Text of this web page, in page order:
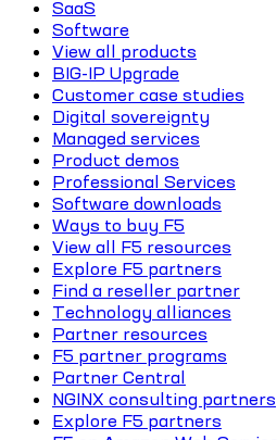
SaaS
Software
View all products
BIG-IP Upgrade
Customer case studies
Digital sovereignty
Managed services
Product demos
Professional Services
Software downloads
Ways to buy F5
View all F5 resources
Explore F5 partners
Find a reseller partner
Technology alliances
Partner resources
F5 partner programs
Partner Central
NGINX consulting partners
Explore F5 partners